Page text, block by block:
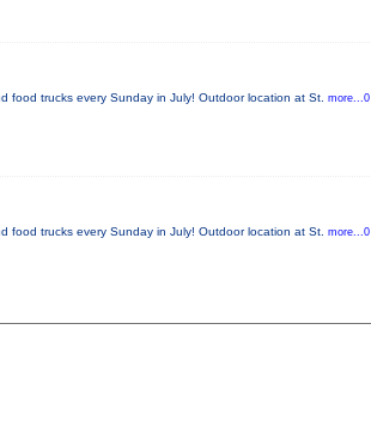
food trucks every Sunday in July! Outdoor location at St. more...0
food trucks every Sunday in July! Outdoor location at St. more...0